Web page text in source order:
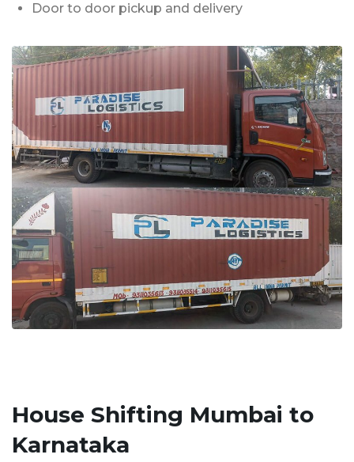
Door to door pickup and delivery
House Shifting Mumbai to
Karnataka